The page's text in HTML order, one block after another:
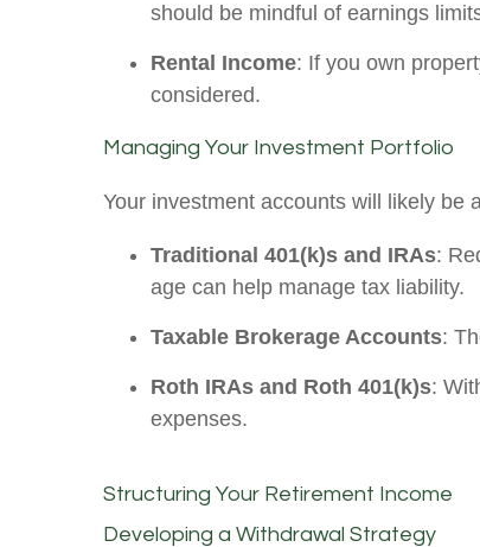
should be mindful of earnings
Rental Income: If you own
considered.
Managing Your Investment Portfolio
Your investment accounts will likely be
Traditional 401(k)s and IRAs:
age can help manage tax liability.
Taxable Brokerage Accounts:
Roth IRAs and Roth 401(k)s:
expenses.
Structuring Your Retirement Income
Developing a Withdrawal Strategy